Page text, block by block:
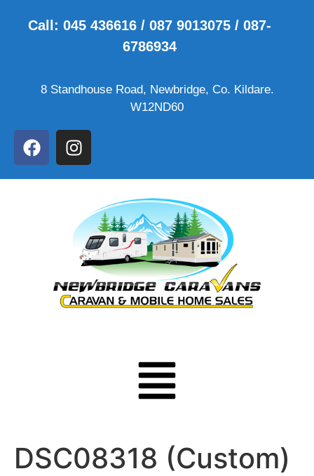
Call: 045 436616 / 087 9013075 / 087-
6786934
8 Standhouse Road, Newbridge, Co. Kildare.
W12ND60
DSC08318 (Custom)